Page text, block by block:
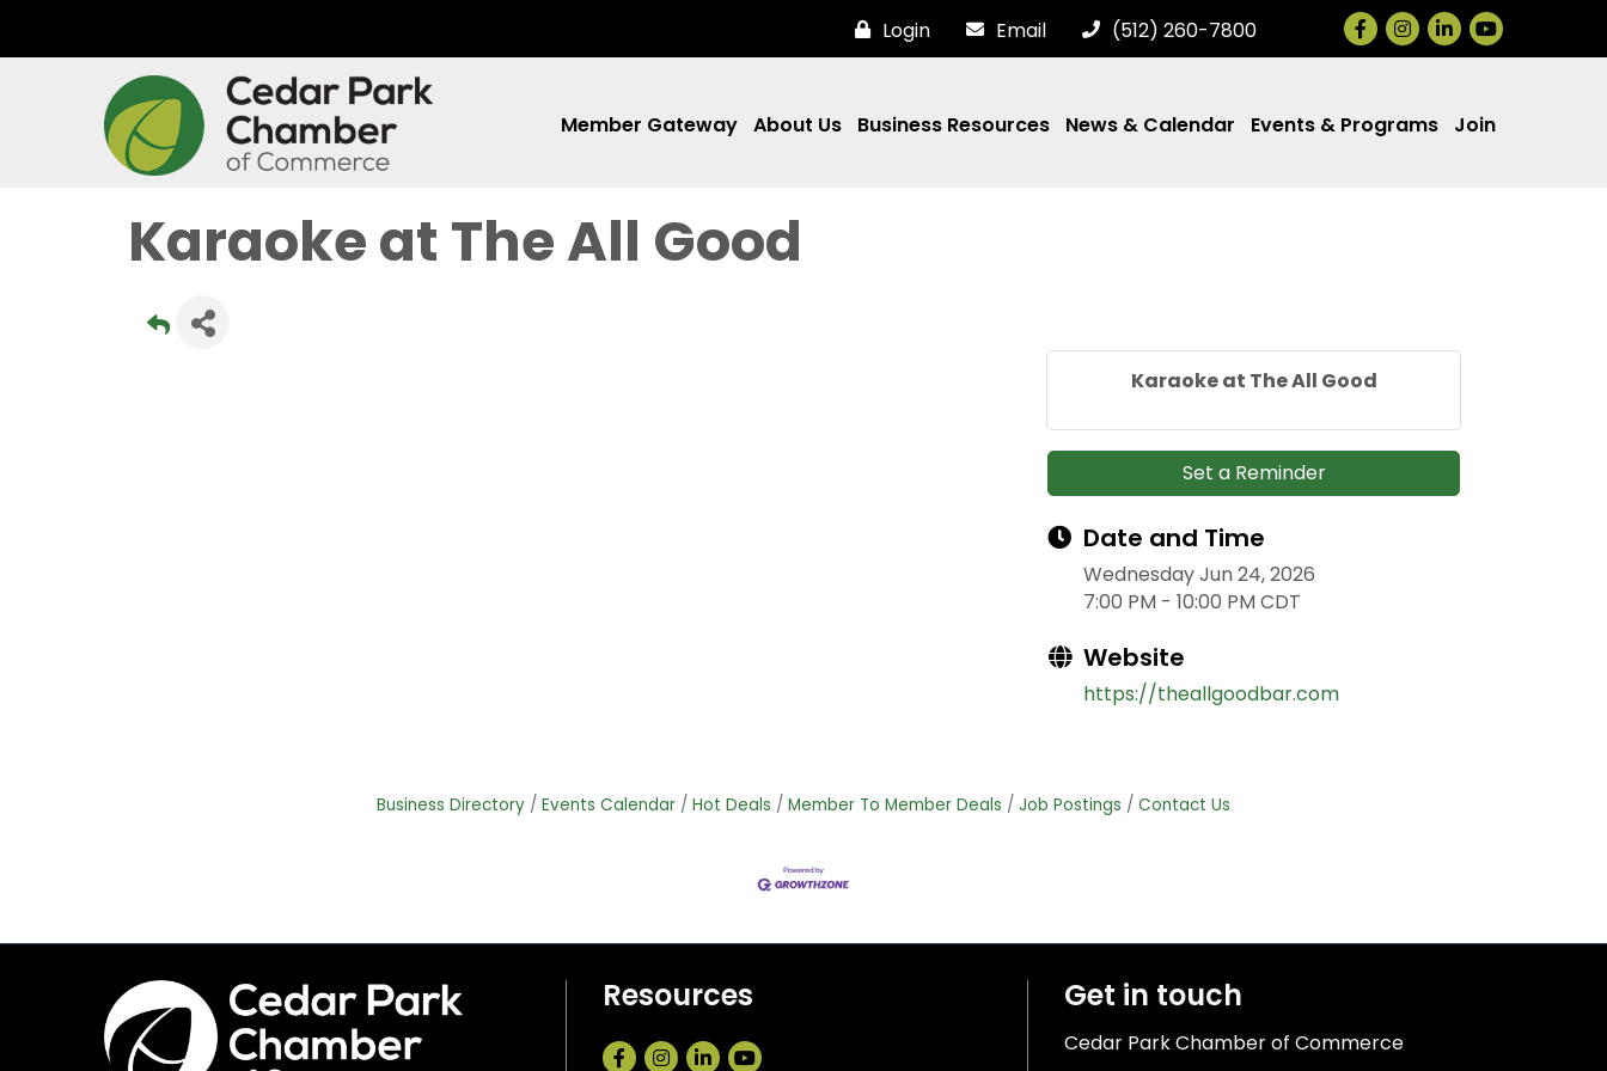
Login Email (512) 260-7800 Facebook
Instagram
LinkedIn
Member Gateway About Us Business Resources News & Calendar Events & Programs Join
Karaoke at The All Good
Karaoke at The All Good
Set a Reminder
Date and Time
Wednesday Jun 24, 2026
7:00 PM - 10:00 PM CDT
Website
https://theallgoodbar.com
Business Directory Events Calendar Hot Deals Member To Member Deals Job Postings Contact Us
Resources
Facebook
Instagram
LinkedIn
Get in touch
Cedar Park Chamber of Commerce